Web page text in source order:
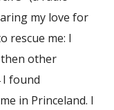
my love for
rescue me: I
other
I found
in Princeland. I